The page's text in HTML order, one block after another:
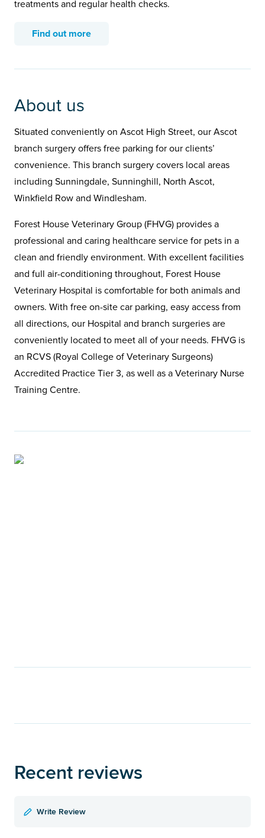
treatments and regular health checks.
Find out more
About us
Situated conveniently on Ascot High Street, our Ascot
branch surgery offers free parking for our clients’
convenience. This branch surgery covers local areas
including Sunningdale, Sunninghill, North Ascot,
Winkfield Row and Windlesham.
Forest House Veterinary Group (FHVG) provides a
professional and caring healthcare service for pets in a
clean and friendly environment. With excellent facilities
and full air-conditioning throughout, Forest House
Veterinary Hospital is comfortable for both animals and
owners. With free on-site car parking, easy access from
all directions, our Hospital and branch surgeries are
conveniently located to meet all of your needs. FHVG is
an RCVS (Royal College of Veterinary Surgeons)
Accredited Practice Tier 3, as well as a Veterinary Nurse
Training Centre.
Recent reviews
Write Review